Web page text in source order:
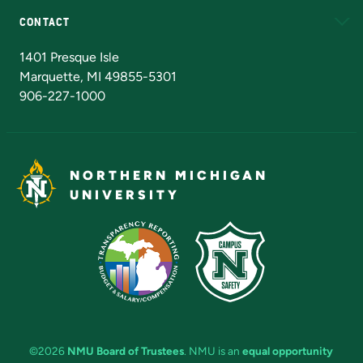
CONTACT
1401 Presque Isle
Marquette, MI 49855-5301
906-227-1000
NORTHERN MICHIGAN
UNIVERSITY
©2026 NMU Board of Trustees. NMU is an equal opportunity